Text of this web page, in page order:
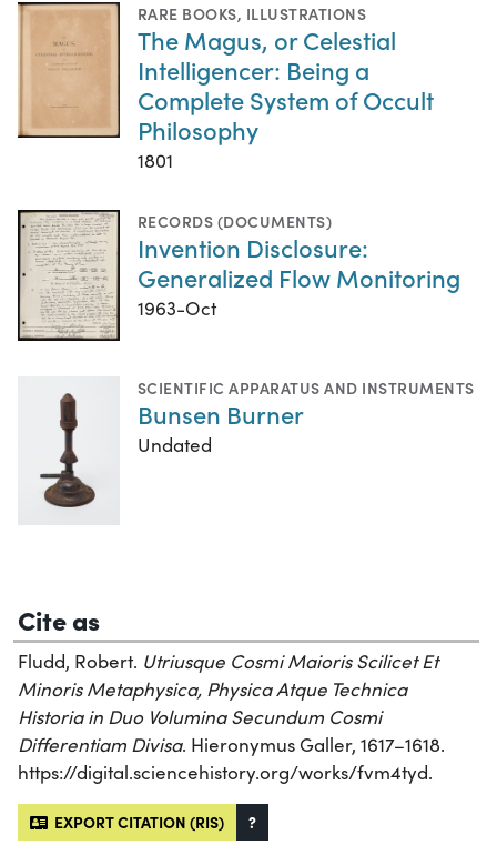
RARE BOOKS, ILLUSTRATIONS
The Magus, or Celestial
Intelligencer: Being a
Complete System of Occult
Philosophy
1801
RECORDS (DOCUMENTS)
Invention Disclosure:
Generalized Flow Monitoring
1963-Oct
SCIENTIFIC APPARATUS AND INSTRUMENTS
Bunsen Burner
Undated
Cite as
Fludd, Robert. Utriusque Cosmi Maioris Scilicet Et
Minoris Metaphysica, Physica Atque Technica
Historia in Duo Volumina Secundum Cosmi
Differentiam Divisa. Hieronymus Galler, 1617–1618.
https://digital.sciencehistory.org/works/fvm4tyd.
EXPORT CITATION (RIS) ?